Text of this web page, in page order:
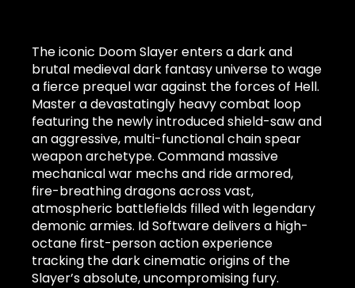
The iconic Doom Slayer enters a dark and
brutal medieval dark fantasy universe to wage
a fierce prequel war against the forces of Hell.
Master a devastatingly heavy combat loop
featuring the newly introduced shield-saw and
an aggressive, multi-functional chain spear
weapon archetype. Command massive
mechanical war mechs and ride armored,
fire-breathing dragons across vast,
atmospheric battlefields filled with legendary
demonic armies. Id Software delivers a high-
octane first-person action experience
tracking the dark cinematic origins of the
Slayer’s absolute, uncompromising fury.